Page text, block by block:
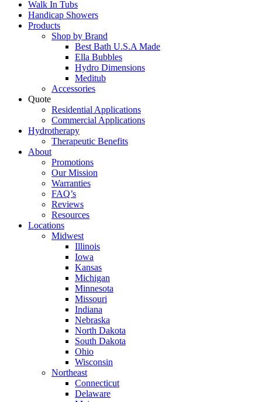
Walk In Tubs
Handicap Showers
Products
Shop by Brand
Best Bath U.S.A Made
Ella Bubbles
Hydro Dimensions
Meditub
Accessories
Quote
Residential Applications
Commercial Applications
Hydrotherapy
Therapeutic Benefits
About
Promotions
Our Mission
Warranties
FAQ’s
Reviews
Resources
Locations
Midwest
Illinois
Iowa
Kansas
Michigan
Minnesota
Missouri
Indiana
Nebraska
North Dakota
South Dakota
Ohio
Wisconsin
Northeast
Connecticut
Delaware